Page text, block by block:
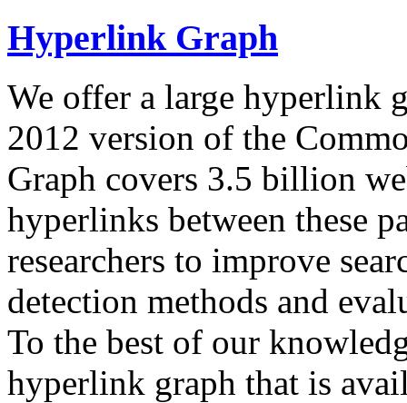
Hyperlink Graph
We offer a large hyperlink
2012 version of the
Graph covers 3.5 billion
hyperlinks between these
researchers to improve
detection methods and
To the best of our
hyperlink graph that is